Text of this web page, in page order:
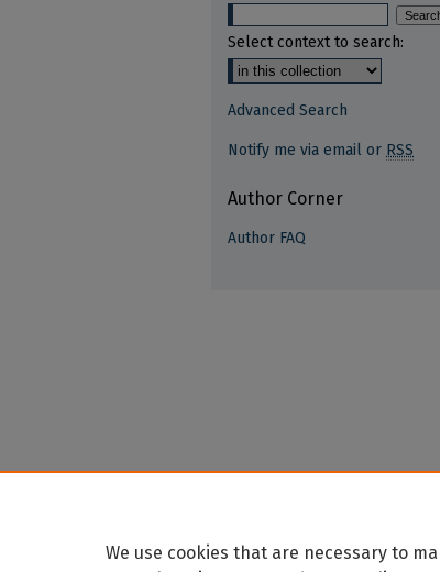
Select context to search:
Advanced Search
Notify me via email or RSS
Author Corner
Author FAQ
We use cookies that are necessary to